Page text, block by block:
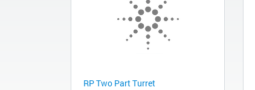
RP Two Part Turret